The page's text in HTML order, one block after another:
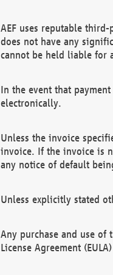
AEF uses reputable
does not have any
cannot be held liable for
In the event that
electronically.
Unless the invoice
invoice. If the invoice is
any notice of default
Unless explicitly stated
Any purchase and use of
License Agreement